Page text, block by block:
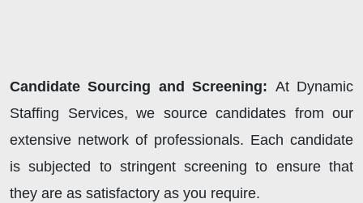
Candidate Sourcing and Screening: At Dynamic
Staffing Services, we source candidates from our
extensive network of professionals. Each candidate
is subjected to stringent screening to ensure that
they are as satisfactory as you require.